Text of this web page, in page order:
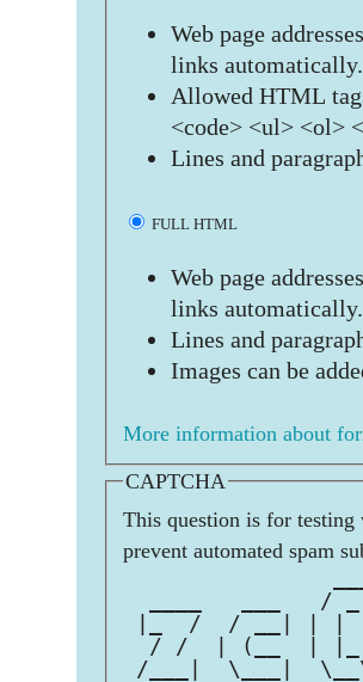
Web page
links automatically.
Allowed HTML
<code> <ul> <ol>
Lines and
FULL HTML
Web page
links automatically.
Lines and
Images can be
More information about
CAPTCHA
This question is for testing
prevent automated spam
____   ___
|_  /  / __| |
/ /  | (__  |
/___|  \___|